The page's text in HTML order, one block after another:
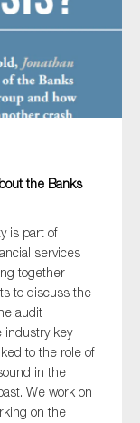
the Banks
is part of
services
together
to discuss the
audit
industry key
to the role of
in the
We work on
on the
crime